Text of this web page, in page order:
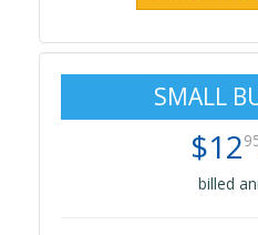
SMALL
$12
billed